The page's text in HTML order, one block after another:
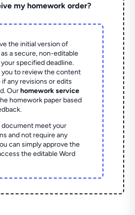
my homework order?
the initial version of
a secure, non-editable
specified deadline.
you to review the content
any revisions or edits
Ourhomework service
homework paper based
document meet your
and not require any
can simply approve the
the editable Word